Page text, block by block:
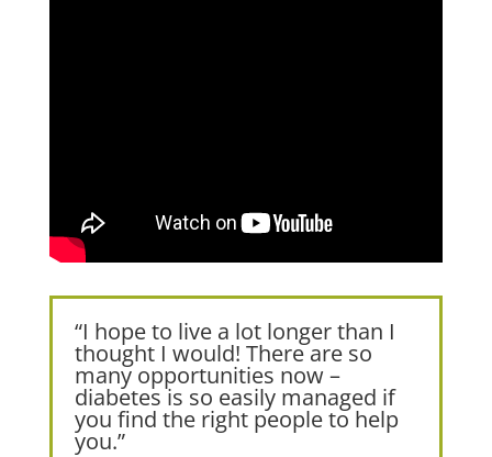
“I hope to live a lot longer than I
thought I would! There are so
many opportunities now –
diabetes is so easily managed if
you find the right people to help
you.”